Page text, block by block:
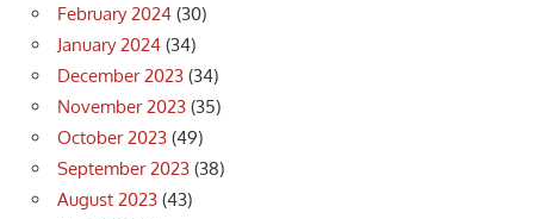
February 2024 (30)
January 2024 (34)
December 2023 (34)
November 2023 (35)
October 2023 (49)
September 2023 (38)
August 2023 (43)